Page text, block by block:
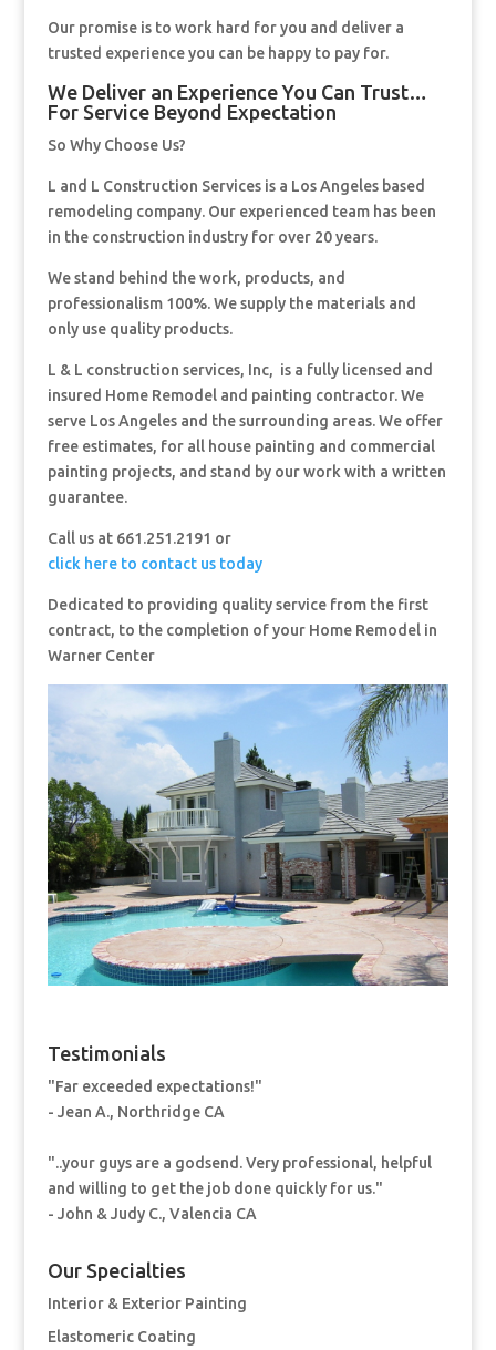
Our promise is to work hard for you and deliver a
trusted experience you can be happy to pay for.
We Deliver an Experience You Can Trust…
For Service Beyond Expectation
So Why Choose Us?
L and L Construction Services is a Los Angeles based
remodeling company. Our experienced team has been
in the construction industry for over 20 years.
We stand behind the work, products, and
professionalism 100%. We supply the materials and
only use quality products.
L & L construction services, Inc, is a fully licensed and
insured Home Remodel and painting contractor. We
serve Los Angeles and the surrounding areas. We offer
free estimates, for all house painting and commercial
painting projects, and stand by our work with a written
guarantee.
Call us at 661.251.2191 or
click here to contact us today
Dedicated to providing quality service from the first
contract, to the completion of your Home Remodel in
Warner Center
Testimonials
"Far exceeded expectations!"
- Jean A., Northridge CA
"..your guys are a godsend. Very professional, helpful
and willing to get the job done quickly for us."
- John & Judy C., Valencia CA
Our Specialties
Interior & Exterior Painting
Elastomeric Coating